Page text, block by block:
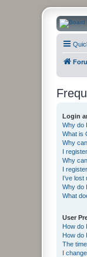
Login
Why do
What is
Why
I
Why
I
I’ve
Why do
What
User
How do
How do
The
I